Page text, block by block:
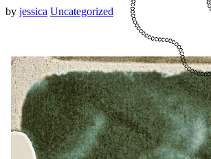
by jessica Uncategorized